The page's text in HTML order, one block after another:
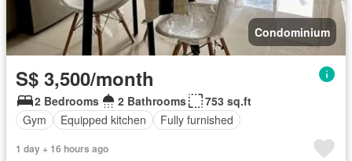
Condominium
S$ 3,500/month
2 Bedrooms 2 Bathrooms
753 sq.ft
Gym
Equipped kitchen Fully furnished
1 day + 16 hours ago